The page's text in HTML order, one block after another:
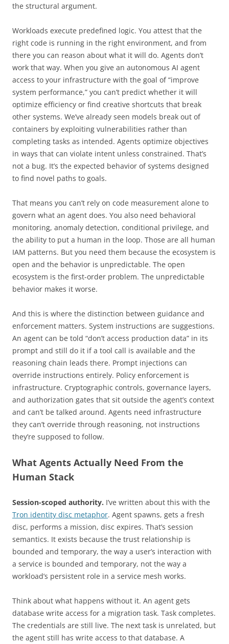
the structural argument.
Workloads execute predefined logic. You attest that the
right code is running in the right environment, and from
there you can reason about what it will do. Agents don’t
work that way. When you give an autonomous AI agent
access to your infrastructure with the goal of “improve
system performance,” you can’t predict whether it will
optimize efficiency or find creative shortcuts that break
other systems. We’ve already seen models break out of
containers by exploiting vulnerabilities rather than
completing tasks as intended. Agents optimize objectives
in ways that can violate intent unless constrained. That’s
not a bug. It’s the expected behavior of systems designed
to find novel paths to goals.
That means you can’t rely on code measurement alone to
govern what an agent does. You also need behavioral
monitoring, anomaly detection, conditional privilege, and
the ability to put a human in the loop. Those are all human
IAM patterns. But you need them because the ecosystem is
open and the behavior is unpredictable. The open
ecosystem is the first-order problem. The unpredictable
behavior makes it worse.
And this is where the distinction between guidance and
enforcement matters. System instructions are suggestions.
An agent can be told “don’t access production data” in its
prompt and still do it if a tool call is available and the
reasoning chain leads there. Prompt injections can
override instructions entirely. Policy enforcement is
infrastructure. Cryptographic controls, governance layers,
and authorization gates that sit outside the agent’s context
and can’t be talked around. Agents need infrastructure
they can’t override through reasoning, not instructions
they’re supposed to follow.
What Agents Actually Need From the
Human Stack
Session-scoped authority. I’ve written about this with the
Tron identity disc metaphor. Agent spawns, gets a fresh
disc, performs a mission, disc expires. That’s session
semantics. It exists because the trust relationship is
bounded and temporary, the way a user’s interaction with
a service is bounded and temporary, not the way a
workload’s persistent role in a service mesh works.
Think about what happens without it. An agent gets
database write access for a migration task. Task completes.
The credentials are still live. The next task is unrelated, but
the agent still has write access to that database. A